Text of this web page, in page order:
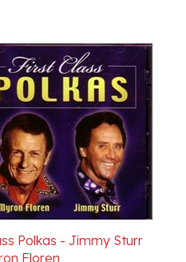
Polkas - Jimmy Sturr
Floren
$8.50